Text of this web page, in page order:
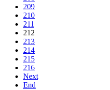
209
210
211
212
213
214
215
216
Next
End